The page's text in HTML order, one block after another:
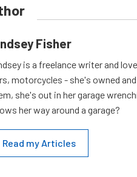
Fisher
is a freelance writer and
motorcycles - she's owned
she's out in her garage
her way around a garage?
Read my Articles